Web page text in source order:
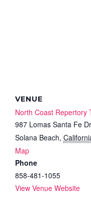
VENUE
North Coast Repertory
987 Lomas Santa Fe
Solana Beach,
Map
Phone
858-481-1055
View Venue Website